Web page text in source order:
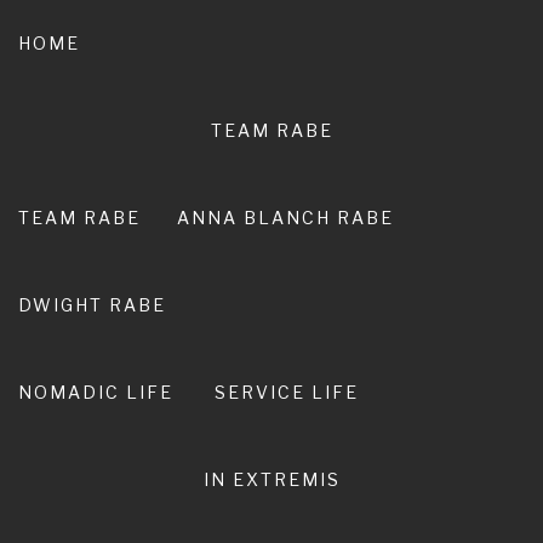
HOME
TEAM RABE
TEAM RABE ANNA BLANCH RABE
DWIGHT RABE
NOMADIC LIFE SERVICE LIFE
IN EXTREMIS
PEDESTRIAN LIFE